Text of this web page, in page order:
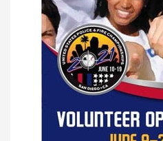
WordPress.org
HOW TO SHOP
Login or create new account.
Review your order.
Payment &FREEshipment